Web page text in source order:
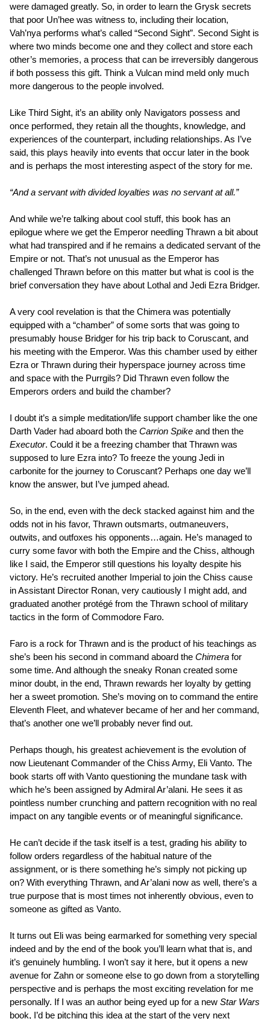
were damaged greatly. So, in order to learn the Grysk secrets
that poor Un’hee was witness to, including their location,
Vah’nya performs what’s called “Second Sight”. Second Sight is
where two minds become one and they collect and store each
other’s memories, a process that can be irreversibly dangerous
if both possess this gift. Think a Vulcan mind meld only much
more dangerous to the people involved.
Like Third Sight, it’s an ability only Navigators possess and
once performed, they retain all the thoughts, knowledge, and
experiences of the counterpart, including relationships. As I’ve
said, this plays heavily into events that occur later in the book
and is perhaps the most interesting aspect of the story for me.
“And a servant with divided loyalties was no servant at all.”
And while we’re talking about cool stuff, this book has an
epilogue where we get the Emperor needling Thrawn a bit about
what had transpired and if he remains a dedicated servant of the
Empire or not. That’s not unusual as the Emperor has
challenged Thrawn before on this matter but what is cool is the
brief conversation they have about Lothal and Jedi Ezra Bridger.
A very cool revelation is that the Chimera was potentially
equipped with a “chamber” of some sorts that was going to
presumably house Bridger for his trip back to Coruscant, and
his meeting with the Emperor. Was this chamber used by either
Ezra or Thrawn during their hyperspace journey across time
and space with the Purrgils? Did Thrawn even follow the
Emperors orders and build the chamber?
I doubt it’s a simple meditation/life support chamber like the one
Darth Vader had aboard both the Carrion Spike and then the
Executor. Could it be a freezing chamber that Thrawn was
supposed to lure Ezra into? To freeze the young Jedi in
carbonite for the journey to Coruscant? Perhaps one day we’ll
know the answer, but I’ve jumped ahead.
So, in the end, even with the deck stacked against him and the
odds not in his favor, Thrawn outsmarts, outmaneuvers,
outwits, and outfoxes his opponents…again. He’s managed to
curry some favor with both the Empire and the Chiss, although
like I said, the Emperor still questions his loyalty despite his
victory. He’s recruited another Imperial to join the Chiss cause
in Assistant Director Ronan, very cautiously I might add, and
graduated another protégé from the Thrawn school of military
tactics in the form of Commodore Faro.
Faro is a rock for Thrawn and is the product of his teachings as
she’s been his second in command aboard the Chimera for
some time. And although the sneaky Ronan created some
minor doubt, in the end, Thrawn rewards her loyalty by getting
her a sweet promotion. She’s moving on to command the entire
Eleventh Fleet, and whatever became of her and her command,
that’s another one we’ll probably never find out.
Perhaps though, his greatest achievement is the evolution of
now Lieutenant Commander of the Chiss Army, Eli Vanto. The
book starts off with Vanto questioning the mundane task with
which he’s been assigned by Admiral Ar’alani. He sees it as
pointless number crunching and pattern recognition with no real
impact on any tangible events or of meaningful significance.
He can’t decide if the task itself is a test, grading his ability to
follow orders regardless of the habitual nature of the
assignment, or is there something he’s simply not picking up
on? With everything Thrawn, and Ar’alani now as well, there’s a
true purpose that is most times not inherently obvious, even to
someone as gifted as Vanto.
It turns out Eli was being earmarked for something very special
indeed and by the end of the book you’ll learn what that is, and
it’s genuinely humbling. I won’t say it here, but it opens a new
avenue for Zahn or someone else to go down from a storytelling
perspective and is perhaps the most exciting revelation for me
personally. If I was an author being eyed up for a new Star Wars
book, I’d be pitching this idea at the start of the very next